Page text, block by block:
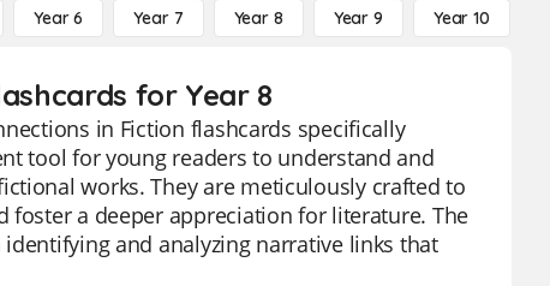
Year 6 Year 7 Year 8 Year 9 Year 10
for Year 8
in Fiction flashcards specifically
tool for young readers to understand and
works. They are meticulously crafted to
foster a deeper appreciation for literature. The
and analyzing narrative links that